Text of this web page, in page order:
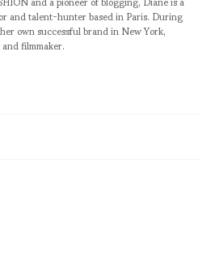
and talent-hunter based in Paris. During
own successful brand in New York,
filmmaker.